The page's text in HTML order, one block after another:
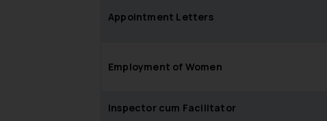
Appointment Letters
Employment of Women
Inspector cum Facilitator